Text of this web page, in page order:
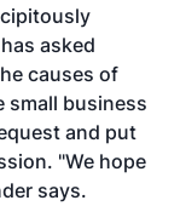
asked
causes of
small business
and put
"We hope
says.